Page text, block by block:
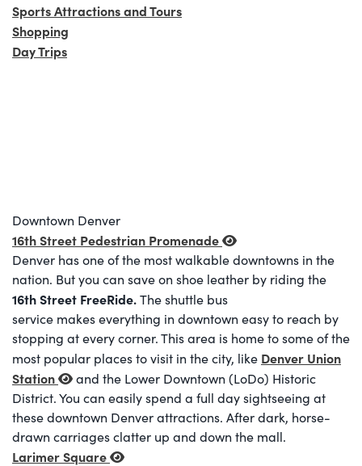
Sports Attractions and Tours
Shopping
Day Trips
Downtown Denver
16th Street Pedestrian Promenade
Denver has one of the most walkable downtowns in the
nation. But you can save on shoe leather by riding the
16th Street FreeRide.The shuttle bus
service makes everything in downtown easy to reach by
stopping at every corner. This area is home to some of the
most popular places to visit in the city, like Denver Union
Station
and the Lower Downtown (LoDo) Historic
District. You can easily spend a full day sightseeing at
these downtown Denver attractions. After dark, horse-
drawn carriages clatter up and down the mall.
Larimer Square